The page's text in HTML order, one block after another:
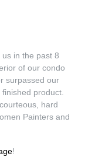
in the past 8
of our condo
surpassed our
product.
hard
Painters and
!